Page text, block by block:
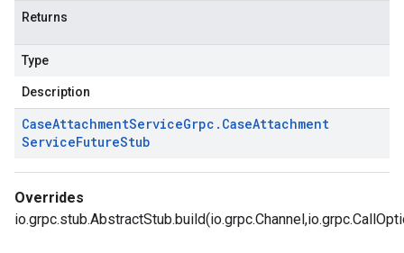
Returns
Type
Description
CaseAttachmentServiceGrpc . CaseAttachment
ServiceFutureStub
Overrides